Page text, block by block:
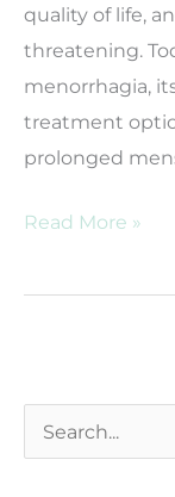
quality of life,
threatening.
menorrhagia,
treatment
prolonged
What
Menorrhagia?
Read More »
e